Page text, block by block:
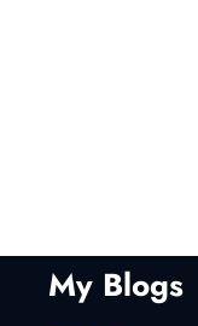
My Blogs